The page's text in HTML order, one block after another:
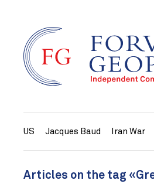
US Jacques Baud Iran War
Articles on the tag